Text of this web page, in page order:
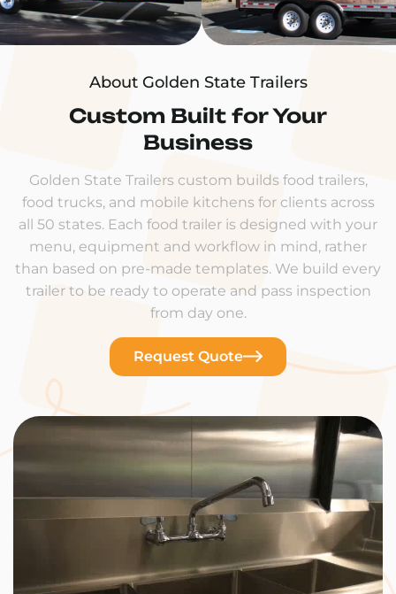
About Golden State Trailers
Custom Built for Your
Business
Golden State Trailers custom builds food trailers,
food trucks, and mobile kitchens for clients across
all 50 states. Each food trailer is designed with your
menu, equipment and workflow in mind, rather
than based on pre-made templates. We build every
trailer to be ready to operate and pass inspection
from day one.
Request Quote